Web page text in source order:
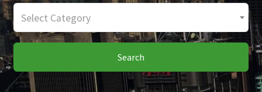
Select Category
Search